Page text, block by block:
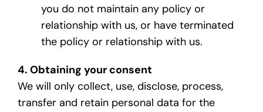
you do not maintain any policy or
relationship with us, or have terminated
the policy or relationship with us.
4. Obtaining your consent
We will only collect, use, disclose, process,
transfer and retain personal data for the